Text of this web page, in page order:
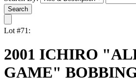
Lot #71:
2001 ICHIRO
GAME"